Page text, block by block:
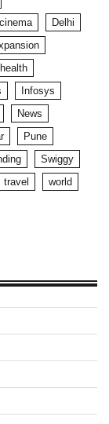
cinema
Delhi
health
Infosys
News
Pune
Swiggy
travel world